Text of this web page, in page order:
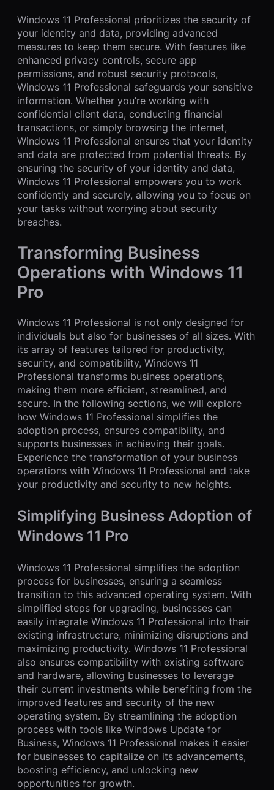
Windows 11 Professional prioritizes the security of
your identity and data, providing advanced
measures to keep them secure. With features like
enhanced privacy controls, secure app
permissions, and robust security protocols,
Windows 11 Professional safeguards your sensitive
information. Whether you’re working with
confidential client data, conducting financial
transactions, or simply browsing the internet,
Windows 11 Professional ensures that your identity
and data are protected from potential threats. By
ensuring the security of your identity and data,
Windows 11 Professional empowers you to work
confidently and securely, allowing you to focus on
your tasks without worrying about security
breaches.
Transforming Business
Operations with Windows 11
Pro
Windows 11 Professional is not only designed for
individuals but also for businesses of all sizes. With
its array of features tailored for productivity,
security, and compatibility, Windows 11
Professional transforms business operations,
making them more efficient, streamlined, and
secure. In the following sections, we will explore
how Windows 11 Professional simplifies the
adoption process, ensures compatibility, and
supports businesses in achieving their goals.
Experience the transformation of your business
operations with Windows 11 Professional and take
your productivity and security to new heights.
Simplifying Business Adoption of
Windows 11 Pro
Windows 11 Professional simplifies the adoption
process for businesses, ensuring a seamless
transition to this advanced operating system. With
simplified steps for upgrading, businesses can
easily integrate Windows 11 Professional into their
existing infrastructure, minimizing disruptions and
maximizing productivity. Windows 11 Professional
also ensures compatibility with existing software
and hardware, allowing businesses to leverage
their current investments while benefiting from the
improved features and security of the new
operating system. By streamlining the adoption
process with tools like Windows Update for
Business, Windows 11 Professional makes it easier
for businesses to capitalize on its advancements,
boosting efficiency, and unlocking new
opportunities for growth.